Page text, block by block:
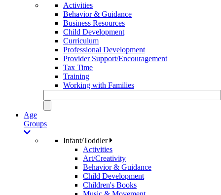
Activities
Behavior & Guidance
Business Resources
Child Development
Curriculum
Professional Development
Provider Support/Encouragement
Tax Time
Training
Working with Families
Age
Groups
Infant/Toddler
Activities
Art/Creativity
Behavior & Guidance
Child Development
Children's Books